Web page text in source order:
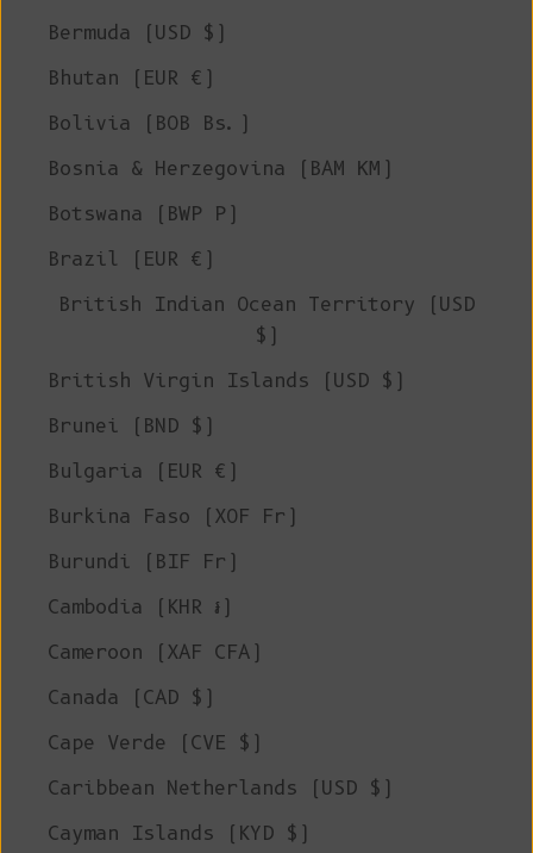
Bermuda (USD $)
Bhutan (EUR €)
Bolivia (BOB Bs.)
Bosnia & Herzegovina (BAM КМ)
Botswana (BWP P)
Brazil (EUR €)
British Indian Ocean Territory (USD
$)
British Virgin Islands (USD $)
Brunei (BND $)
Bulgaria (EUR €)
Burkina Faso (XOF Fr)
Burundi (BIF Fr)
Cambodia (KHR ៛)
Cameroon (XAF CFA)
Canada (CAD $)
Cape Verde (CVE $)
Caribbean Netherlands (USD $)
Cayman Islands (KYD $)